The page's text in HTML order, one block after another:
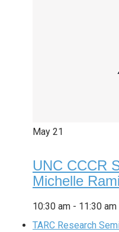
May 21
UNC CCCR
Michelle
10:30 am - 11:30 am
TARC Research